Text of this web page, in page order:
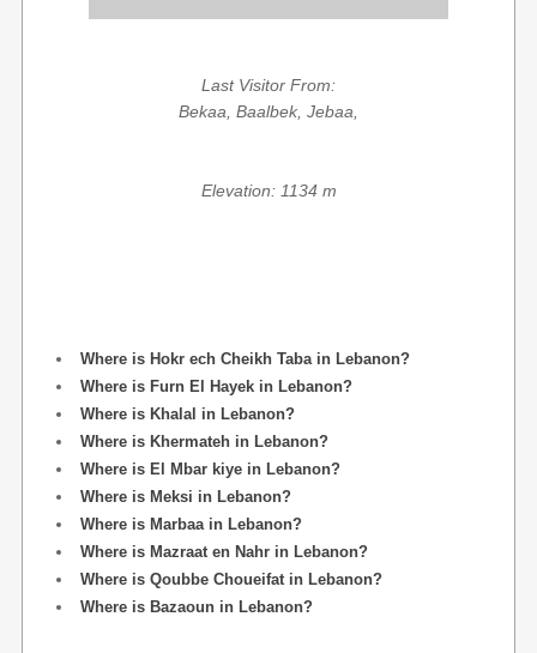
Last Visitor From:
Bekaa, Baalbek, Jebaa,
Elevation: 1134 m
Where is Hokr ech Cheikh Taba in Lebanon?
Where is Furn El Hayek in Lebanon?
Where is Khalal in Lebanon?
Where is Khermateh in Lebanon?
Where is El Mbar kiye in Lebanon?
Where is Meksi in Lebanon?
Where is Marbaa in Lebanon?
Where is Mazraat en Nahr in Lebanon?
Where is Qoubbe Choueifat in Lebanon?
Where is Bazaoun in Lebanon?